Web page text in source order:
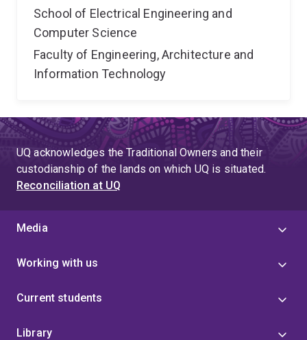
School of Electrical Engineering and
Computer Science
Faculty of Engineering, Architecture and
Information Technology
UQ acknowledges the Traditional Owners and their
custodianship of the lands on which UQ is situated.
Reconciliation at UQ
Media
Working with us
Current students
Library